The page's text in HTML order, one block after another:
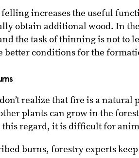
increases the useful
obtain additional wood. In
the task of thinning is not to
better conditions for the
realize that fire is a natural
plants can grow in the
this regard, it is difficult for
burns, forestry experts